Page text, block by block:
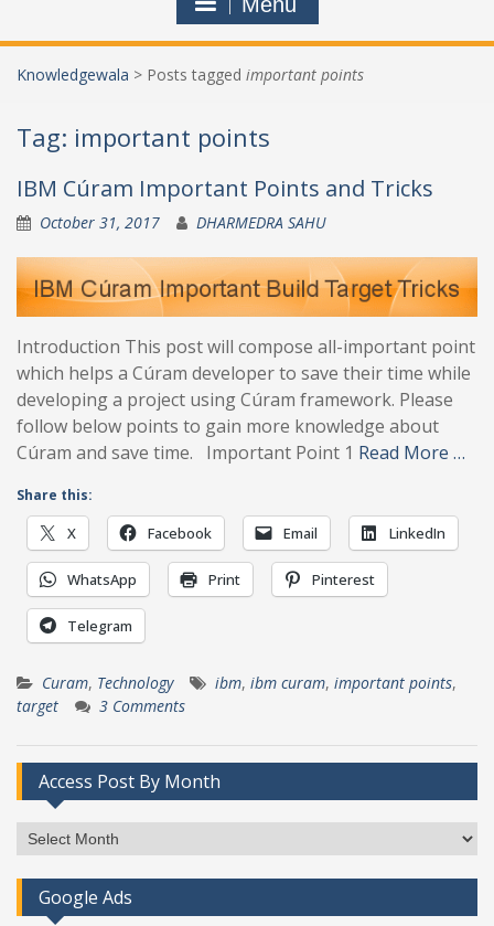
Knowledgewala > Posts tagged important points
Tag: important points
IBM Cúram Important Points and Tricks
October 31, 2017 DHARMEDRA SAHU
Introduction This post will compose all-important point
which helps a Cúram developer to save their time while
developing a project using Cúram framework. Please
follow below points to gain more knowledge about
Cúram and save time. Important Point 1 Read More …
Share this:
X Facebook Email LinkedIn
WhatsApp Print Pinterest
Telegram
Curam, Technology ibm, ibm curam, important points,
target
3 Comments
Access Post By Month
Access
Post
By
Month
Google Ads